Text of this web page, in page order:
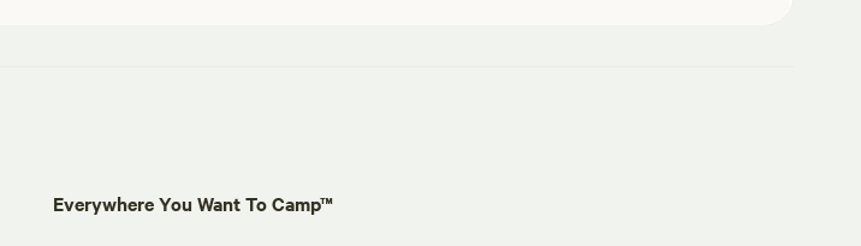
Everywhere You Want To Camp™